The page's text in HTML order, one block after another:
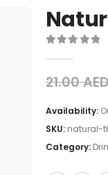
21.00AED
Availability:
SKU: natural-
Category: